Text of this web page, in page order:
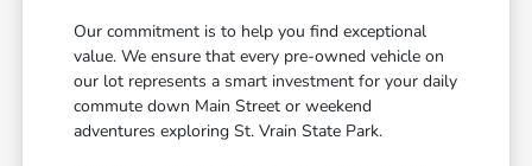
Our commitment is to help you find exceptional
value. We ensure that every pre-owned vehicle on
our lot represents a smart investment for your daily
commute down Main Street or weekend
adventures exploring St. Vrain State Park.